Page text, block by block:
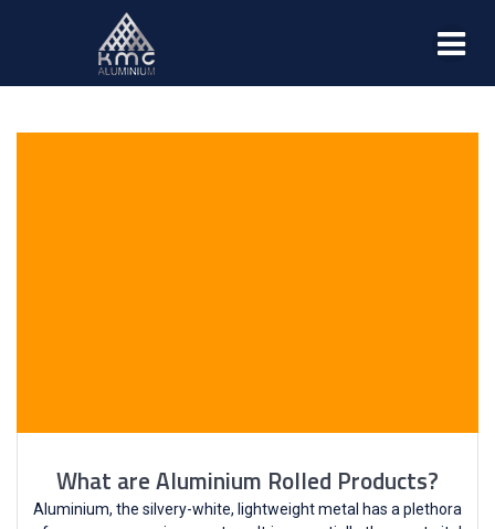
What are Aluminium Rolled Products?
Aluminium, the silvery-white, lightweight metal has a plethora